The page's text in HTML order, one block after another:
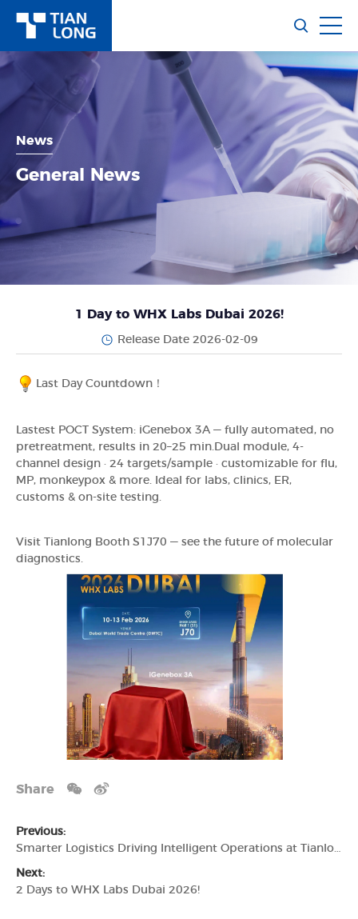
News
General News
1 Day to WHX Labs Dubai 2026!
Release Date 2026-02-09
Last Day Countdown！
Lastest POCT System: iGenebox 3A — fully automated, no
pretreatment, results in 20–25 min.Dual module, 4-
channel design · 24 targets/sample · customizable for flu,
MP, monkeypox & more. Ideal for labs, clinics, ER,
customs & on-site testing.
Visit Tianlong Booth S1J70 — see the future of molecular
diagnostics.
Share
Previous:
Next:
2 Days to WHX Labs Dubai 2026!